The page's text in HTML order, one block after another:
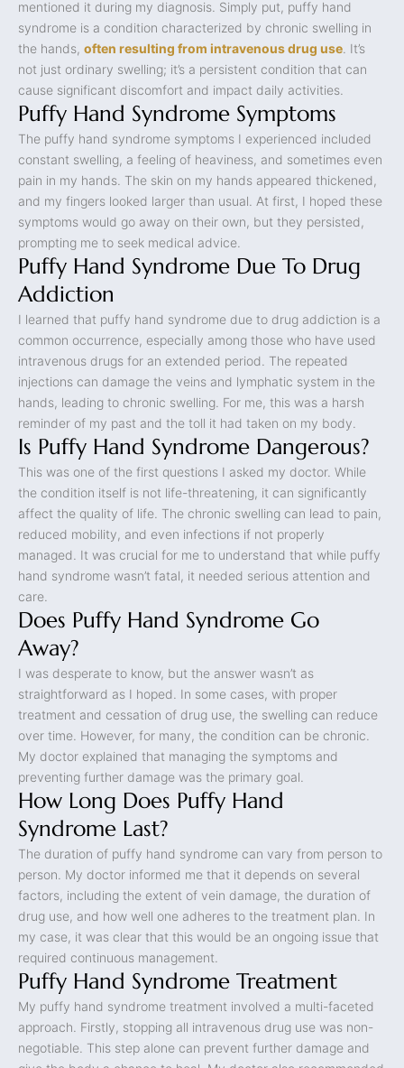
mentioned it during my diagnosis. Simply put, puffy hand
syndrome is a condition characterized by chronic swelling in
the hands, often resulting from intravenous drug use . It’s
not just ordinary swelling; it’s a persistent condition that can
cause significant discomfort and impact daily activities.
Puffy Hand Syndrome Symptoms
The puffy hand syndrome symptoms I experienced included
constant swelling, a feeling of heaviness, and sometimes even
pain in my hands. The skin on my hands appeared thickened,
and my fingers looked larger than usual. At first, I hoped these
symptoms would go away on their own, but they persisted,
prompting me to seek medical advice.
Puffy Hand Syndrome Due To Drug
Addiction
I learned that puffy hand syndrome due to drug addiction is a
common occurrence, especially among those who have used
intravenous drugs for an extended period. The repeated
injections can damage the veins and lymphatic system in the
hands, leading to chronic swelling. For me, this was a harsh
reminder of my past and the toll it had taken on my body.
Is Puffy Hand Syndrome Dangerous?
This was one of the first questions I asked my doctor. While
the condition itself is not life-threatening, it can significantly
affect the quality of life. The chronic swelling can lead to pain,
reduced mobility, and even infections if not properly
managed. It was crucial for me to understand that while puffy
hand syndrome wasn’t fatal, it needed serious attention and
care.
Does Puffy Hand Syndrome Go
Away?
I was desperate to know, but the answer wasn’t as
straightforward as I hoped. In some cases, with proper
treatment and cessation of drug use, the swelling can reduce
over time. However, for many, the condition can be chronic.
My doctor explained that managing the symptoms and
preventing further damage was the primary goal.
How Long Does Puffy Hand
Syndrome Last?
The duration of puffy hand syndrome can vary from person to
person. My doctor informed me that it depends on several
factors, including the extent of vein damage, the duration of
drug use, and how well one adheres to the treatment plan. In
my case, it was clear that this would be an ongoing issue that
required continuous management.
Puffy Hand Syndrome Treatment
My puffy hand syndrome treatment involved a multi-faceted
approach. Firstly, stopping all intravenous drug use was non-
negotiable. This step alone can prevent further damage and